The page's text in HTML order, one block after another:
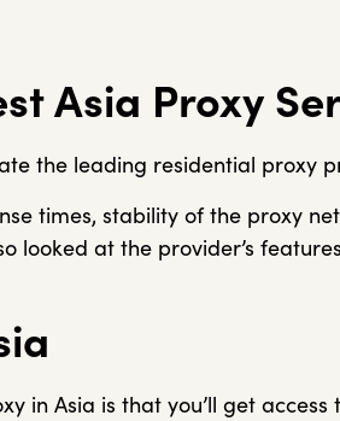
Asia Proxy
the leading residential proxy
times, stability of the proxy
looked at the provider’s
in Asia is that you’ll get access